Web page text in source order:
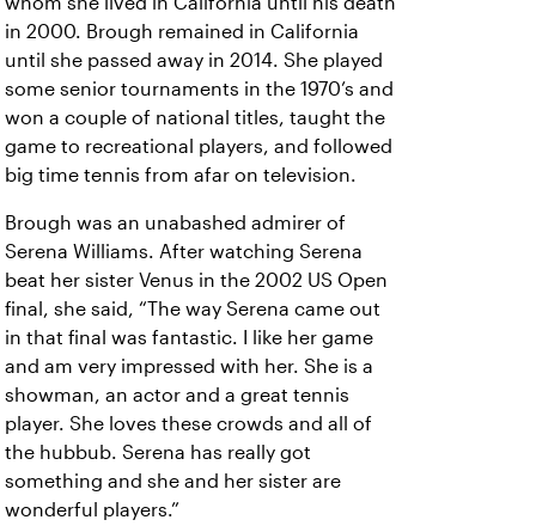
in 2000. Brough remained in California
until she passed away in 2014. She played
some senior tournaments in the 1970’s and
won a couple of national titles, taught the
game to recreational players, and followed
big time tennis from afar on television.
Brough was an unabashed admirer of
Serena Williams. After watching Serena
beat her sister Venus in the 2002 US Open
final, she said, “The way Serena came out
in that final was fantastic. I like her game
and am very impressed with her. She is a
showman, an actor and a great tennis
player. She loves these crowds and all of
the hubbub. Serena has really got
something and she and her sister are
wonderful players.”